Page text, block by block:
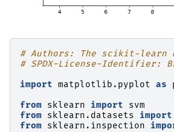
# Authors: The scikit-learn
# SPDX-License-Identifier:
import matplotlib.pyplot as
from sklearn import
svm
from sklearn.datasets import
from sklearn.inspection